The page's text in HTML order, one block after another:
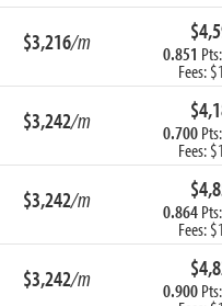
$3,216/m 0.851
Fees:
$3,242/m 0.700
Fees:
$3,242/m 0.864
Fees:
$3,242/m 0.900